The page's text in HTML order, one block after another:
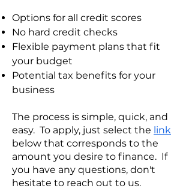
Options for all credit scores
No hard credit checks
Flexible payment plans that fit
your budget
Potential tax benefits for your
business
The process is simple, quick, and
easy. To apply, just select the link
below that corresponds to the
amount you desire to finance. If
you have any questions, don't
hesitate to reach out to us.